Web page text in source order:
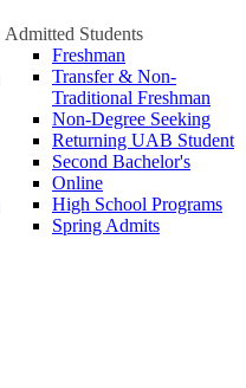
Admitted Students
Freshman
Transfer & Non-
Traditional Freshman
Non-Degree Seeking
Returning UAB Student
Second Bachelor's
Online
High School Programs
Spring Admits